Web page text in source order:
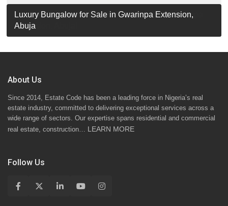
STANDARD 7 BEDROOMS DUPLEX
Luxury Detached Duplex for Sale in Apo Resettlement,
Abuja
For Sale: Luxury 6-Bedroom Penthouse in Gwarinpa
Extension, Abuja!
Luxury Bungalow for Sale in Gwarinpa Extension,
Abuja
About Us
Since 2014, Estate Code has been a leading force in Nigeria’s real
estate industry, committed to delivering exceptional services across a
wide range of sectors. Our expertise spans residential and commercial
real estate, construction… LEARN MORE
Follow Us